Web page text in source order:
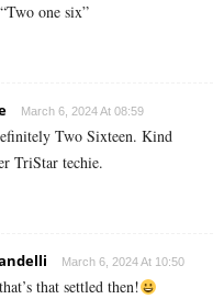
one six”
March 6, 2024 At 08:59
Two Sixteen. Kind
TriStar techie.
March 6, 2024 At 10:50
that settled then!